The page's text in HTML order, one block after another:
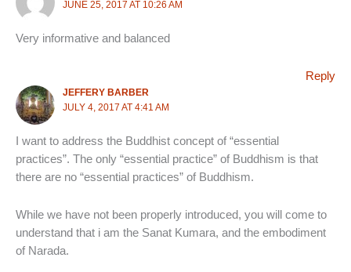
JUNE 25, 2017 AT 10:26 AM
Very informative and balanced
Reply
JEFFERY BARBER
JULY 4, 2017 AT 4:41 AM
I want to address the Buddhist concept of “essential
practices”. The only “essential practice” of Buddhism is that
there are no “essential practices” of Buddhism.
While we have not been properly introduced, you will come to
understand that i am the Sanat Kumara, and the embodiment
of Narada.